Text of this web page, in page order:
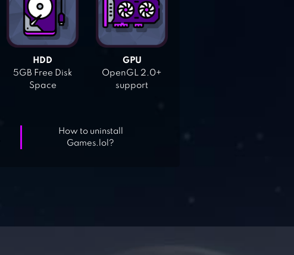
HDD
5GB Free Disk
Space
GPU
OpenGL 2.0+
support
How to uninstall
Games.lol?